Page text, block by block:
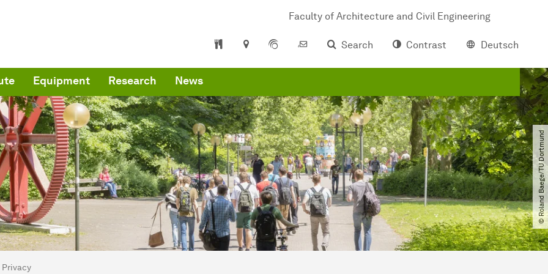
Faculty of Architecture and Civil Engineering
Search
Contrast Deutsch
Equipment Research News
© Roland Baege​/​TU Dortmund
here:
Privacy